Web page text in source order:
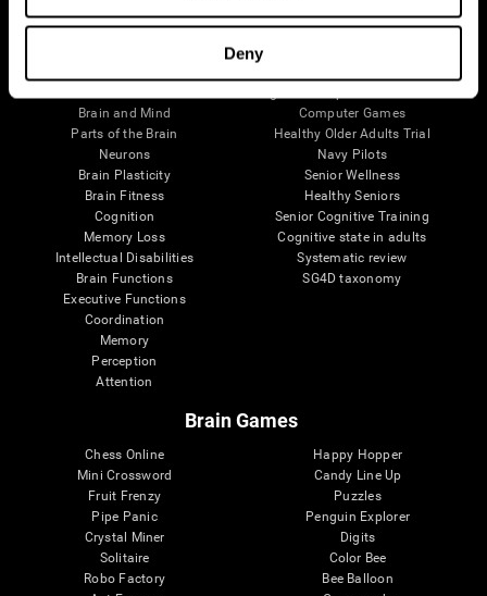
Deny
Brain and Mind
Parts of the Brain
Neurons
Brain Plasticity
Brain Fitness
Cognition
Memory Loss
Intellectual Disabilities
Brain Functions
Executive Functions
Coordination
Memory
Perception
Attention
Computer Games
Healthy Older Adults Trial
Navy Pilots
Senior Wellness
Healthy Seniors
Senior Cognitive Training
Cognitive state in adults
Systematic review
SG4D taxonomy
Brain Games
Chess Online
Mini Crossword
Fruit Frenzy
Pipe Panic
Crystal Miner
Solitaire
Robo Factory
Happy Hopper
Candy Line Up
Puzzles
Penguin Explorer
Digits
Color Bee
Bee Balloon